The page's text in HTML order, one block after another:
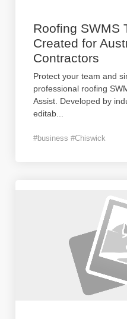
Roofing SWMS
Created for
Contractors
Protect your team and
professional roofing
Assist. Developed by
editab
#business #Chiswick